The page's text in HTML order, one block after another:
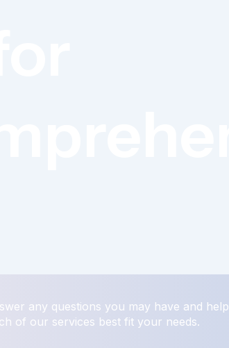
any questions you may have and help
of our services best fit your needs.